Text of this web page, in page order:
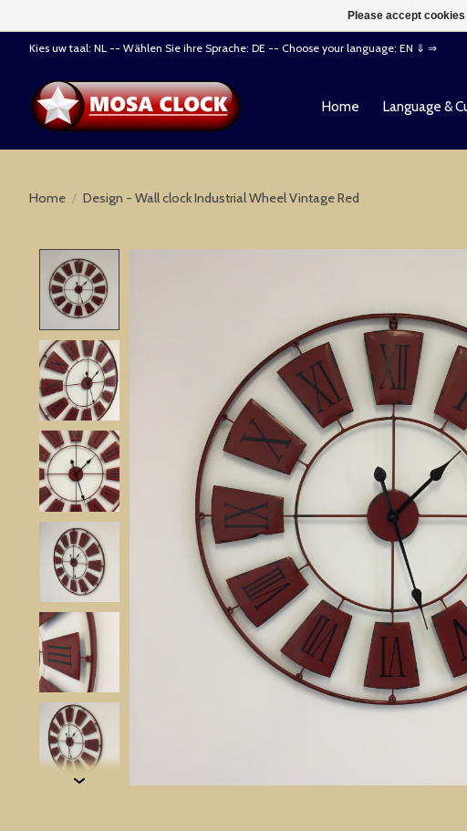
Kies uw taal: NL -- Wählen Sie ihre Sprache: DE -- Choose your language: EN ⇓ ⇒
Home Language &
Home / Design - Wall clock Industrial Wheel Vintage Red
Please accept